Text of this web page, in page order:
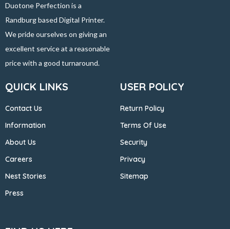
Duotone Perfection is a
Randburg based Digital Printer.
We pride ourselves on giving an
excellent service at a reasonable
price with a good turnaround.
QUICK LINKS
Contact Us
Information
About Us
Careers
Nest Stories
Press
USER POLICY
Return Policy
Terms Of Use
Security
Privacy
Sitemap